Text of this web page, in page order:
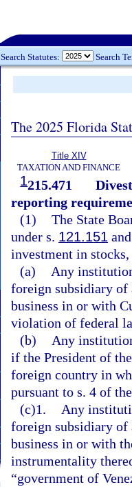
Search Statutes: Search
The 2025 Florida
Title XIV
TAXATION AND FINANCE
1215.471
reporting
(1) The State
under s. 121.151
investment in
(a)
Any
foreign subsidiary of
business in or with
violation of federal
(b)
Any
if the President of
foreign country in
pursuant to s. 4 of
(c)1.
Any
foreign subsidiary of
business in or with
instrumentality
“government of